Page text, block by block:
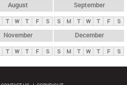
August
T W T F S
September
S M T W T F S
November
T W T F S
December
S M T W T F S